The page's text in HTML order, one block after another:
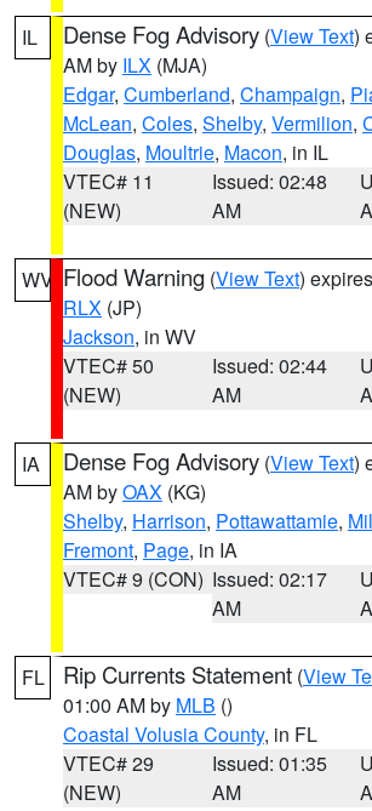
IL Dense Fog Advisory (View Text)
AM by ILX (MJA)
Edgar, Cumberland, Champaign,
McLean, Coles, Shelby, Vermilion,
Douglas, Moultrie, Macon, in IL
VTEC# 11
(NEW)
Issued: 02:48
AM
WV Flood Warning (View Text)
RLX (JP)
Jackson, in WV
VTEC# 50
(NEW)
Issued: 02:44
AM
IA Dense Fog Advisory (View Text)
AM byOAX (KG)
Shelby, Harrison, Pottawattamie,
Fremont, Page, in IA
VTEC# 9 (CON) Issued: 02:17
AM
FL Rip Currents Statement (View
01:00 AM by MLB ()
Coastal Volusia County, in FL
VTEC# 29
(NEW)
Issued: 01:35
AM